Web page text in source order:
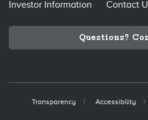
Investor Information
Contact
Questions?
Transparency Accessibility